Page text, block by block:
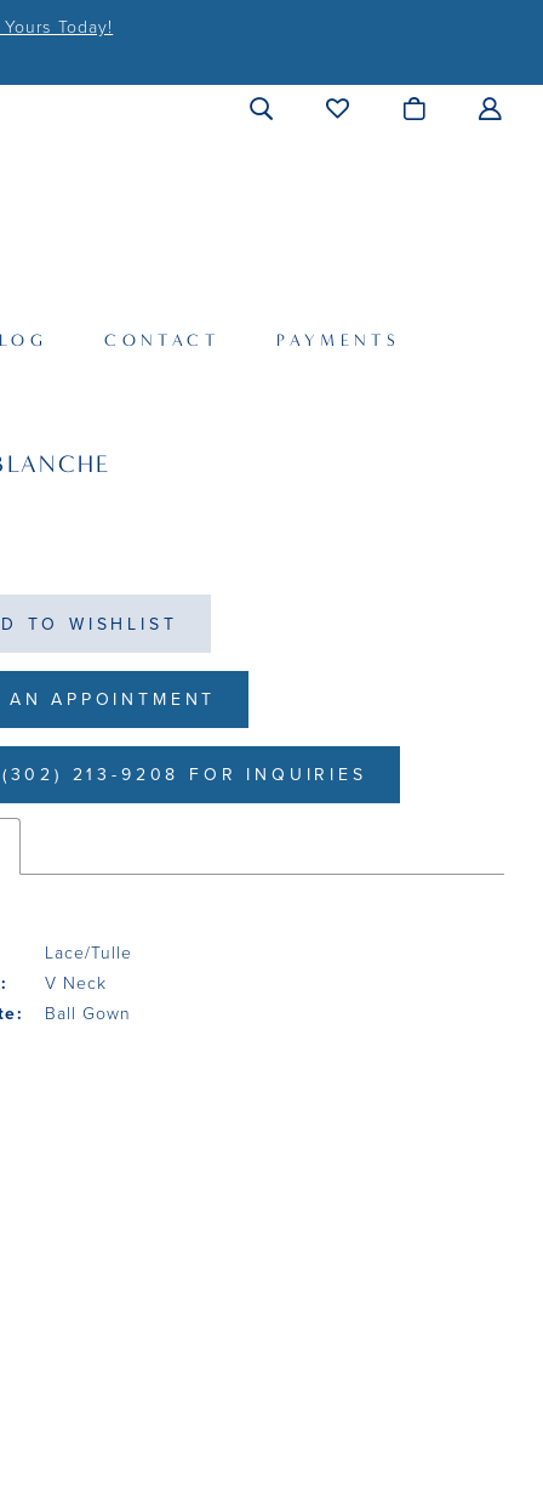
Today!
CONTACT PAYMENTS
TO WISHLIST
AN APPOINTMENT
213-9208 FOR INQUIRIES
Lace/Tulle
V Neck
Ball Gown